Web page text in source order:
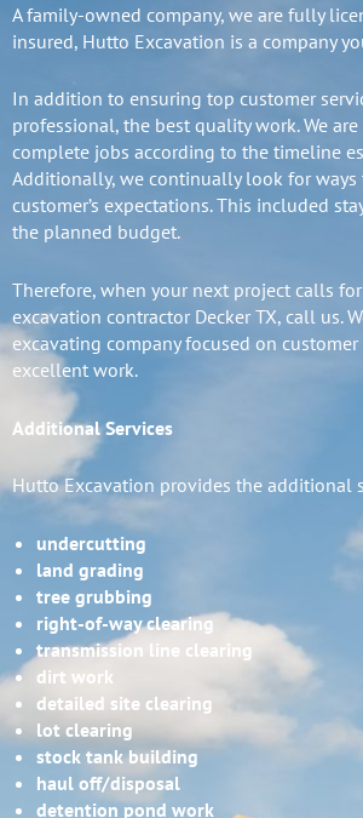
A family-owned company, we are fully
insured, Hutto Excavation is a company
In addition to ensuring top customer
professional, the best quality work. We
complete jobs according to the timeline
Additionally, we continually look for ways
customer’s expectations. This included
the planned budget.
Therefore, when your next project calls
excavation contractor Decker TX, call us.
excavating company focused on
excellent work.
Additional Services
Hutto Excavation provides the additional
undercutting
land grading
tree grubbing
right-of-way clearing
transmission line clearing
dirt work
detailed site clearing
lot clearing
stock tank building
haul off/disposal
detention pond work